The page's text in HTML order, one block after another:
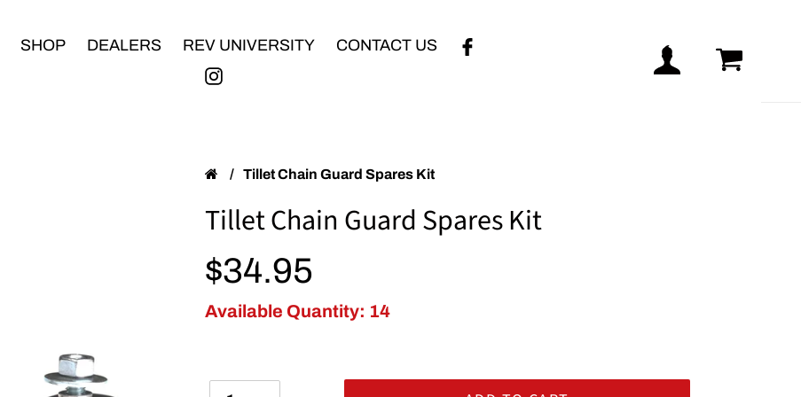
SHOP DEALERS REV UNIVERSITY CONTACT US
Log in Cart
/ Tillet Chain Guard Spares Kit
Tillet Chain Guard Spares Kit
Regular price
$34.95
Available Quantity: 14